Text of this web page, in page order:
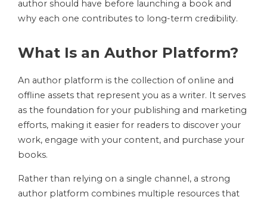
author should have before launching a book and
why each one contributes to long-term credibility.
What Is an Author Platform?
An author platform is the collection of online and
offline assets that represent you as a writer. It serves
as the foundation for your publishing and marketing
efforts, making it easier for readers to discover your
work, engage with your content, and purchase your
books.
Rather than relying on a single channel, a strong
author platform combines multiple resources that